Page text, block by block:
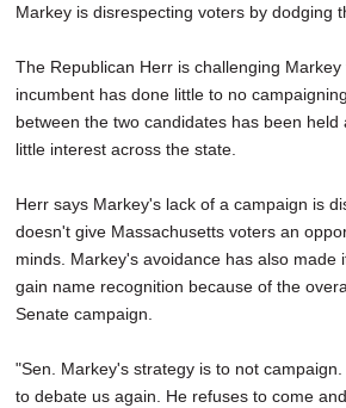
Markey is disrespecting voters by dodging
The Republican Herr is challenging
incumbent has done little to no
between the two candidates has been held
little interest across the state.
Herr says Markey's lack of a campaign is
doesn't give Massachusetts voters an
minds. Markey's avoidance has also made
gain name recognition because of the
Senate campaign.
"Sen. Markey's strategy is to not
to debate us again. He refuses to come